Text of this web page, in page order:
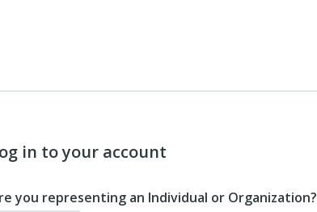
in to your account
you representing an Individual or Organization?